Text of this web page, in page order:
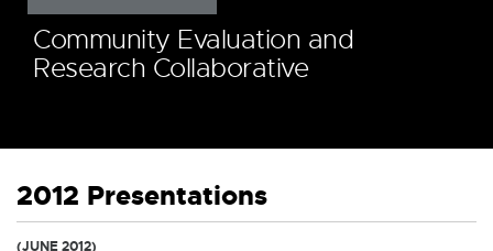
Community Evaluation and
Research Collaborative
2012 Presentations
(JUNE 2012)